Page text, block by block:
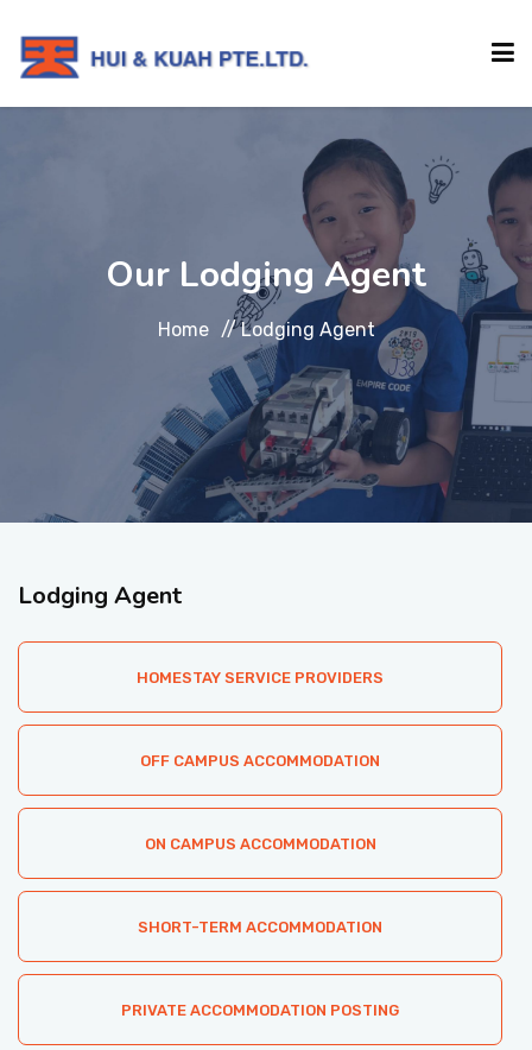
CHERISHED MEMORIES
CONTACT
Our Lodging Agent
Home // Lodging Agent
Lodging Agent
HOMESTAY SERVICE PROVIDERS
OFF CAMPUS ACCOMMODATION
ON CAMPUS ACCOMMODATION
SHORT-TERM ACCOMMODATION
PRIVATE ACCOMMODATION POSTING